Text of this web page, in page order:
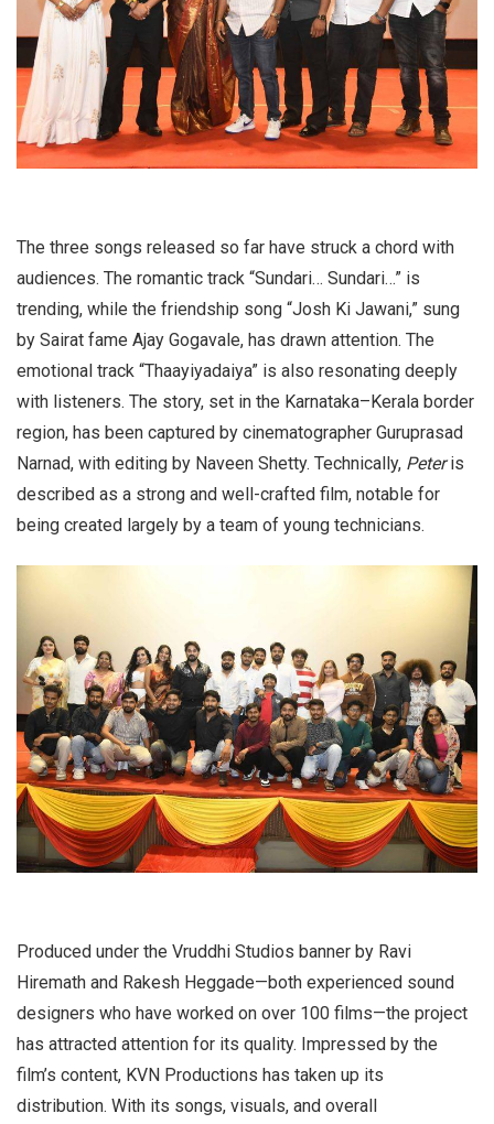
The three songs released so far have struck a chord with
audiences. The romantic track “Sundari… Sundari…” is
trending, while the friendship song “Josh Ki Jawani,” sung
by Sairat fame Ajay Gogavale, has drawn attention. The
emotional track “Thaayiyadaiya” is also resonating deeply
with listeners. The story, set in the Karnataka–Kerala border
region, has been captured by cinematographer Guruprasad
Narnad, with editing by Naveen Shetty. Technically, Peteris
described as a strong and well-crafted film, notable for
being created largely by a team of young technicians.
Produced under the Vruddhi Studios banner by Ravi
Hiremath and Rakesh Heggade—both experienced sound
designers who have worked on over 100 films—the project
has attracted attention for its quality. Impressed by the
film’s content, KVN Productions has taken up its
distribution. With its songs, visuals, and overall